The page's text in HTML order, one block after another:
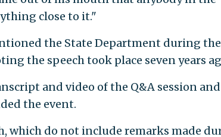
close to it."
the State Department during the
the speech took place seven years
and video of the Q&A session and
the event.
which do not include remarks made